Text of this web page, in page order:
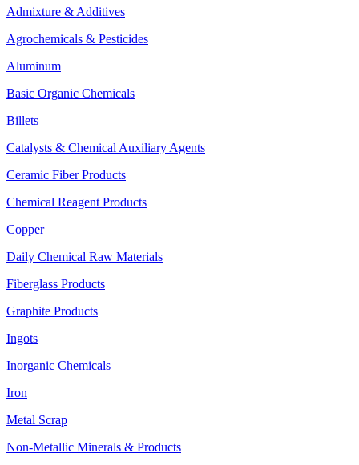
Admixture & Additives
Agrochemicals & Pesticides
Aluminum
Basic Organic Chemicals
Billets
Catalysts & Chemical Auxiliary Agents
Ceramic Fiber Products
Chemical Reagent Products
Copper
Daily Chemical Raw Materials
Fiberglass Products
Graphite Products
Ingots
Inorganic Chemicals
Iron
Metal Scrap
Non-Metallic Minerals & Products